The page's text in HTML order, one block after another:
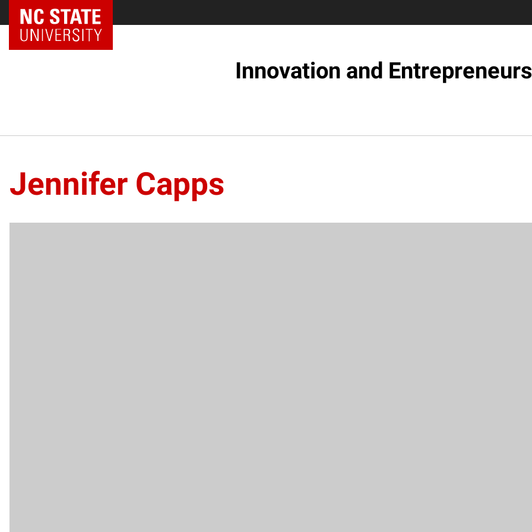
NC State Home
Innovation and
Jennifer Capps